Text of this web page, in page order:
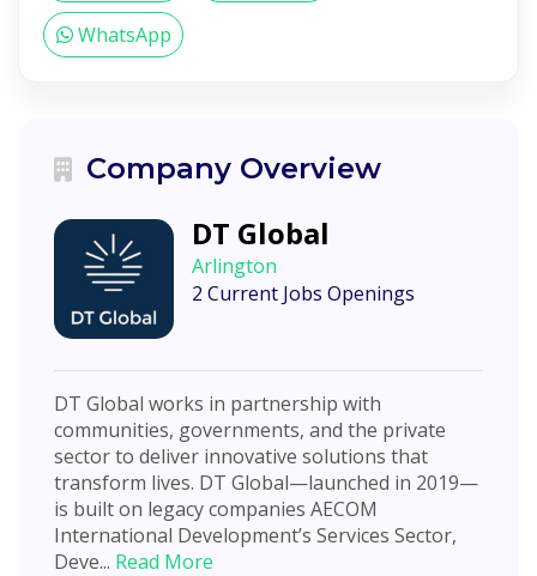
WhatsApp
Company Overview
DT Global
Arlington
2 Current Jobs Openings
DT Global works in partnership with
communities, governments, and the private
sector to deliver innovative solutions that
transform lives. DT Global—launched in 2019—
is built on legacy companies AECOM
International Development’s Services Sector,
Deve... Read More